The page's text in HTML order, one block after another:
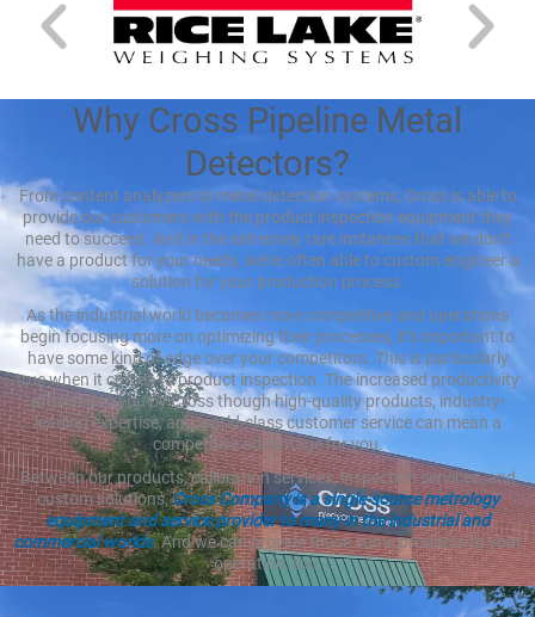
Why Cross Pipeline Metal
Detectors?
From content analyzers to metal detection systems, Cross is able to
provide our customers with the product inspection equipment they
need to succeed. And in the extremely rare instances that we don’t
have a product for your needs, we’re often able to custom engineer a
solution for your production process.
As the industrial world becomes more competitive and operations
begin focusing more on optimizing their processes, it’s important to
have some kind of edge over your competitors. This is particularly
true when it comes to product inspection. The increased productivity
afforded to you by Cross though high-quality products, industry-
leading expertise, and world-class customer service can mean a
competitive advantage for you.
Between our products, calibration services, inspection services, and
custom solutions,Cross Company is a single-source metrology
equipment and service provider to many in the industrial and
commercial worlds. And we can provide those same products to your
operation, too.